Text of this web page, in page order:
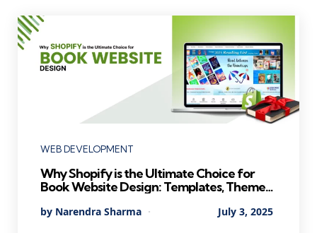
Categories
WEB DEVELOPMENT
Why Shopify is the Ultimate Choice for
Book Website Design: Templates, Themes,
Posted
By Narendra Sharma July 3, 2025